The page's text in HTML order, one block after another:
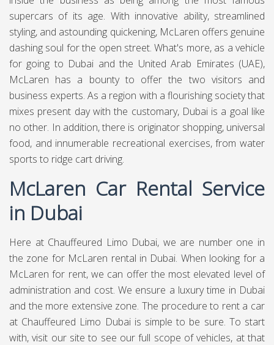
supercars of its age. With innovative ability, streamlined
styling, and astounding quickening, McLaren offers genuine
dashing soul for the open street. What's more, as a vehicle
for going to Dubai and the United Arab Emirates (UAE),
McLaren has a bounty to offer the two visitors and
business experts. As a region with a flourishing society that
mixes present day with the customary, Dubai is a goal like
no other. In addition, there is originator shopping, universal
food, and innumerable recreational exercises, from water
sports to ridge cart driving.
McLaren Car Rental Service
in Dubai
Here atChauffeured Limo Dubai, we are number one in
the zone for McLaren rental in Dubai. When looking for a
McLaren for rent, we can offer the most elevated level of
administration and cost. We ensure a luxury time in Dubai
and the more extensive zone. The procedure to rent a car
at Chauffeured Limo Dubai is simple to be sure. To start
with, visit our site to see our full scope of vehicles, at that